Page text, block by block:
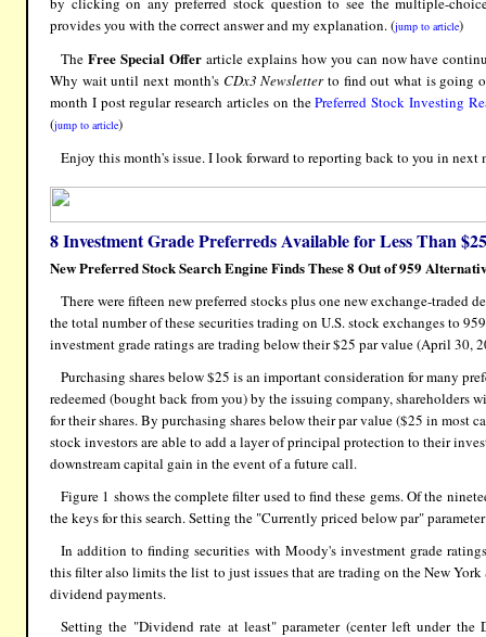
provides you with the correct answer and my explanation. (jump to article)
The Free Special Offerarticle explains how you can now have
Why wait until next month's CDx3 Newsletterto find out what is going
month I post regular research articles on thePreferred Stock Investing
(jump to article)
Enjoy this month's issue. I look forward to reporting back to you in next
8 Investment Grade Preferreds Available for Less Than $25
New Preferred Stock Search Engine Finds These 8 Out of 959
There were fifteen new preferred stocks plus one new exchange-
the total number of these securities trading on U.S. stock exchanges to
investment grade ratings are trading below their $25 par value (April 30,
Purchasing shares below $25 is an important consideration for many
redeemed (bought back from you) by the issuing company, shareholders
for their shares. By purchasing shares below their par value ($25 in most
stock investors are able to add a layer of principal protection to their
downstream capital gain in the event of a future call.
Figure 1 shows the complete filter used to find these gems. Of the
the keys for this search. Setting the "Currently priced below par"
In addition to finding securities with Moody's investment grade
this filter also limits the list to just issues that are trading on the New
dividend payments.
Setting the "Dividend rate at least" parameter (center left under